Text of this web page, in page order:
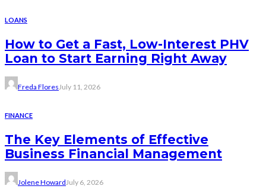
LOANS
How to Get a Fast, Low-Interest PHV
Loan to Start Earning Right Away
Freda Flores July 11, 2026
FINANCE
The Key Elements of Effective
Business Financial Management
Jolene Howard July 6, 2026